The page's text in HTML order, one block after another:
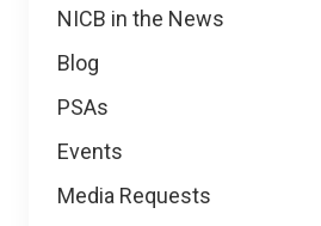
NICB in the News
Blog
PSAs
Events
Media Requests